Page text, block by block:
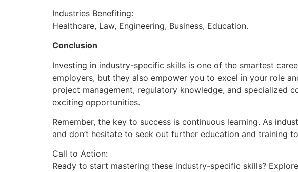
Industries Benefiting:
Healthcare, Law, Engineering, Business, Education.
Conclusion
Investing in industry-specific skills is one of the smartest
employers, but they also empower you to excel in your role
project management, regulatory knowledge, and specialized
exciting opportunities.
Remember, the key to success is continuous learning. As
and don’t hesitate to seek out further education and training
Call to Action:
Ready to start mastering these industry-specific skills?